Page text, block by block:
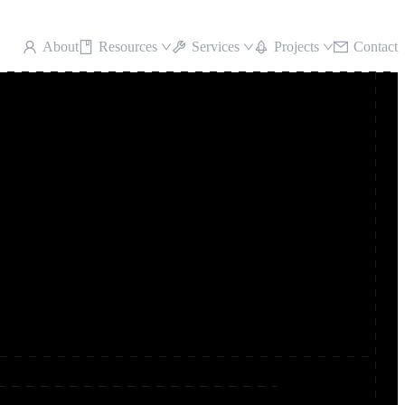
About Resources Services Projects Contact
5 marquee results